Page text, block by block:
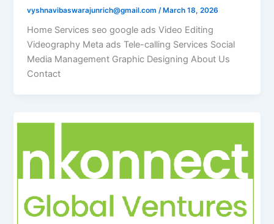
vyshnavibaswarajunrich@gmail.com /March 18, 2026
Home Services seo google ads Video Editing
Videography Meta ads Tele-calling Services Social
Media Management Graphic Designing About Us
Contact